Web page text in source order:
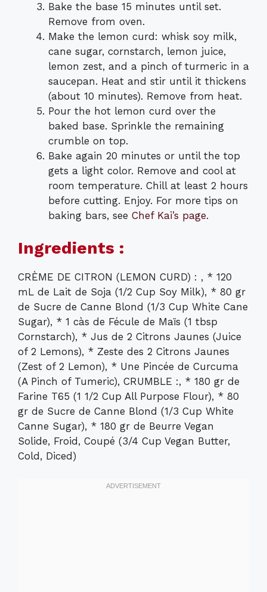
Bake the base 15 minutes until set.
Remove from oven.
Make the lemon curd: whisk soy milk,
cane sugar, cornstarch, lemon juice,
lemon zest, and a pinch of turmeric in a
saucepan. Heat and stir until it thickens
(about 10 minutes). Remove from heat.
Pour the hot lemon curd over the
baked base. Sprinkle the remaining
crumble on top.
Bake again 20 minutes or until the top
gets a light color. Remove and cool at
room temperature. Chill at least 2 hours
before cutting. Enjoy. For more tips on
baking bars, see Chef Kai’s page.
Ingredients :
CRÈME DE CITRON (LEMON CURD) : , * 120
mL de Lait de Soja (1/2 Cup Soy Milk), * 80 gr
de Sucre de Canne Blond (1/3 Cup White Cane
Sugar), * 1 càs de Fécule de Maïs (1 tbsp
Cornstarch), * Jus de 2 Citrons Jaunes (Juice
of 2 Lemons), * Zeste des 2 Citrons Jaunes
(Zest of 2 Lemon), * Une Pincée de Curcuma
(A Pinch of Tumeric), CRUMBLE :, * 180 gr de
Farine T65 (1 1/2 Cup All Purpose Flour), * 80
gr de Sucre de Canne Blond (1/3 Cup White
Canne Sugar), * 180 gr de Beurre Vegan
Solide, Froid, Coupé (3/4 Cup Vegan Butter,
Cold, Diced)